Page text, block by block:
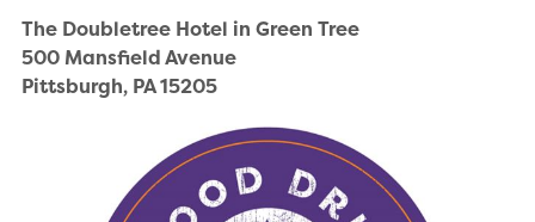
The Doubletree Hotel in Green Tree
500 Mansfield Avenue
Pittsburgh, PA 15205